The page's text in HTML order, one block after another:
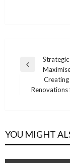
Post
navigation
Previous
Next
Renovations
YOU MIGHT